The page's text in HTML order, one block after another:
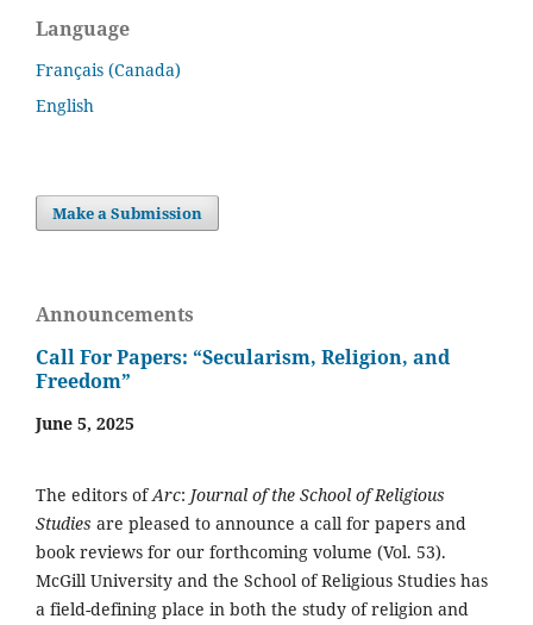
Language
Français (Canada)
English
Make a Submission
Announcements
Call For Papers: “Secularism, Religion, and
Freedom”
June 5, 2025
The editors ofArc: Journal of the School of Religious
Studies are pleased to announce a call for papers and
book reviews for our forthcoming volume (Vol. 53).
McGill University and the School of Religious Studies has
a field-defining place in both the study of religion and